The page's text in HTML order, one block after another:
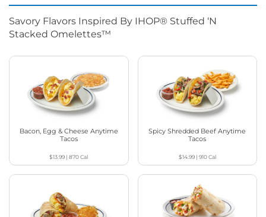
Savory Flavors Inspired By IHOP® Stuffed ‘N
Stacked Omelettes™
Bacon, Egg & Cheese Anytime
Tacos
$13.99 |870Cal
Spicy Shredded Beef Anytime
Tacos
$14.99| 910Cal